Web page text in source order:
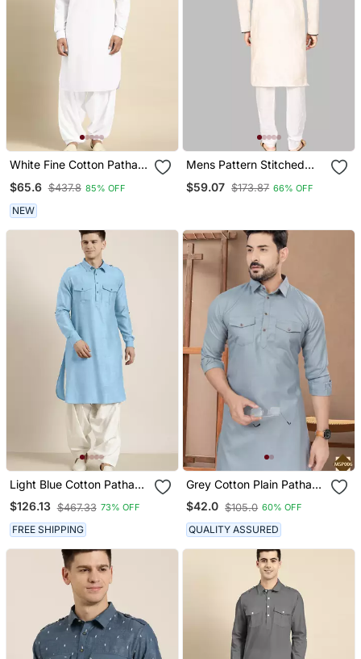
White Fine Cotton Pathani
$65.6 $437.8 85% OFF
NEW
Mens Pattern Stitched
Salwar Kurta Pajama
$59.07 $173.87 66% OFF
Light Blue Cotton Pathani
With Salwar
$126.13 $467.33 73% OFF
FREE SHIPPING
Grey Cotton Plain Pathani
Suits For Mens Wear
$42.0 $105.0 60% OFF
QUALITY ASSURED